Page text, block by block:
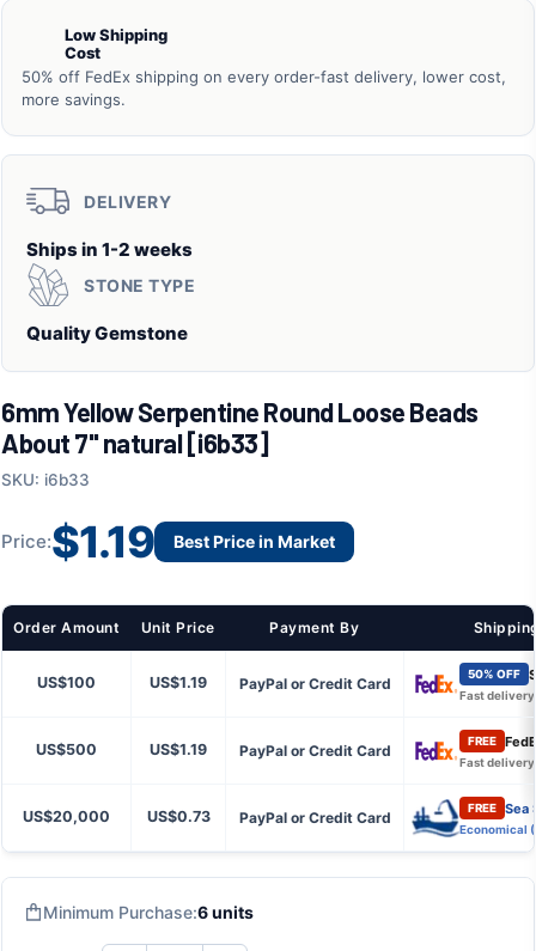
Low Shipping
Cost
50% off FedEx shipping on every order-fast delivery, lower cost,
more savings.
DELIVERY
Ships in 1-2 weeks
STONE TYPE
Quality Gemstone
6mm Yellow Serpentine Round Loose Beads
About 7" natural [i6b33]
SKU: i6b33
Price:$1.19 Best Price in Market
Order Amount Unit Price Payment By
US$100 US$1.19 PayPal or Credit Card
50% OFF
Fast delivery
US$500 US$1.19 PayPal or Credit Card
FREE
Fast delivery
US$20,000 US$0.73 PayPal or Credit Card
FREE Sea
Economical
Minimum Purchase:6 units